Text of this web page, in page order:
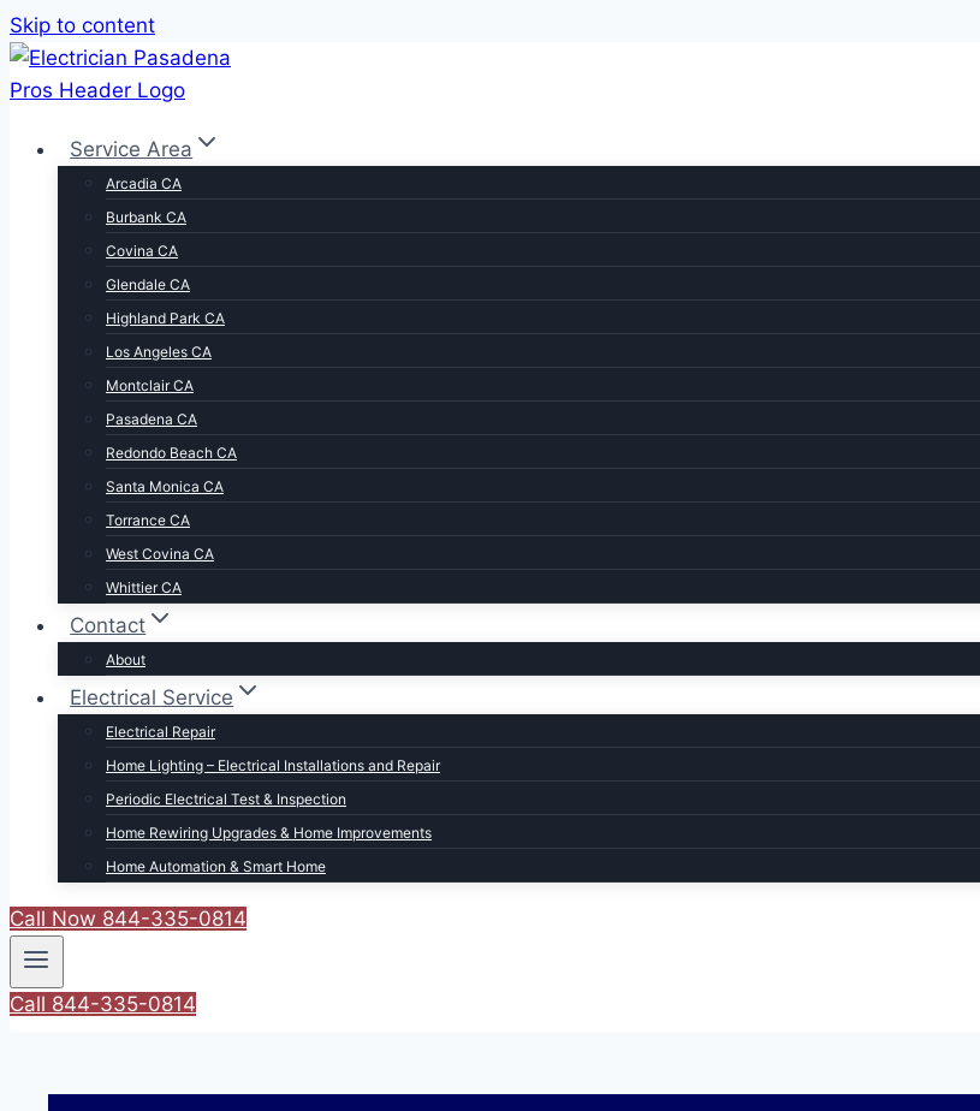
Skip to content
Service Area
Arcadia CA
Burbank CA
Covina CA
Glendale CA
Highland Park CA
Los Angeles CA
Montclair CA
Pasadena CA
Redondo Beach CA
Santa Monica CA
Torrance CA
West Covina CA
Whittier CA
Contact
About
Electrical Service
Electrical Repair
Home Lighting – Electrical Installations and Repair
Periodic Electrical Test & Inspection
Home Rewiring Upgrades & Home Improvements
Home Automation & Smart Home
Call Now 844-335-0814
Call 844-335-0814